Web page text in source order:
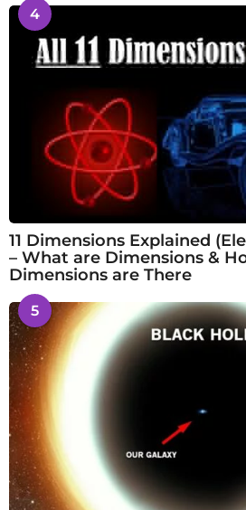
4
11 Dimensions Explained
– What are Dimensions &
Dimensions are There
5